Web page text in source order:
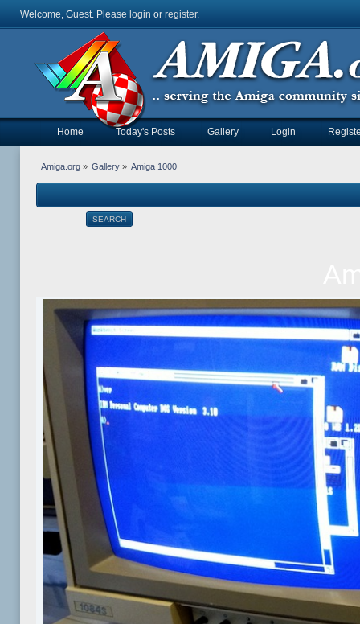
Welcome, Guest. Please login or register.
Home Today's Posts Gallery Login
Amiga.org» Gallery » Amiga 1000
SEARCH